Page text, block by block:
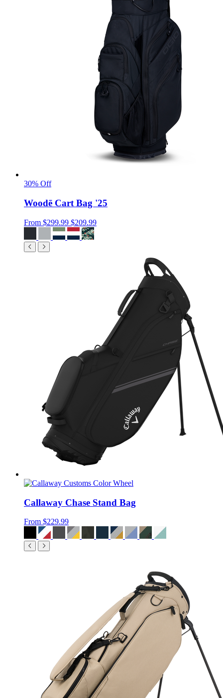
30% Off
Woodē Cart Bag '25
From $299.99 $209.99
Callaway Chase Stand Bag
From $229.99